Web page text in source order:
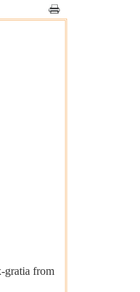
gratia from